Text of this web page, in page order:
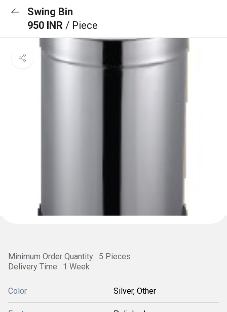
Swing Bin
950 INR / Piece
Minimum Order Quantity : 5 Pieces
Delivery Time : 1 Week
Color Silver, Other